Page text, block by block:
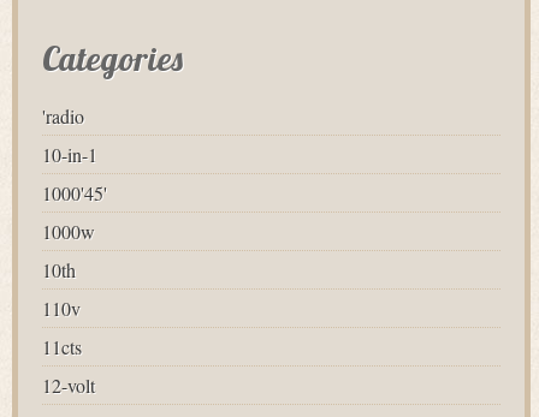
Categories
'radio
10-in-1
1000'45'
1000w
10th
110v
11cts
12-volt